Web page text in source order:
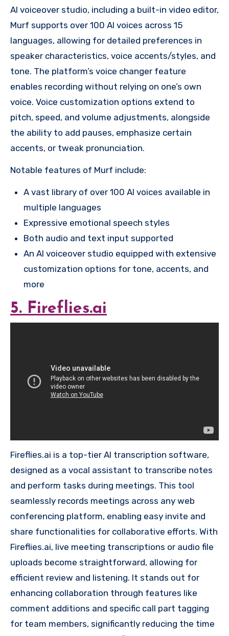
AI voiceover studio, including a built-in video editor,
Murf supports over 100 AI voices across 15
languages, allowing for detailed preferences in
speaker characteristics, voice accents/styles, and
tone. The platform’s voice changer feature
enables recording without relying on one’s own
voice. Voice customization options extend to
pitch, speed, and volume adjustments, alongside
the ability to add pauses, emphasize certain
accents, or tweak pronunciation.
Notable features of Murf include:
A vast library of over 100 AI voices available in
multiple languages
Expressive emotional speech styles
Both audio and text input supported
An AI voiceover studio equipped with extensive
customization options for tone, accents, and
more
5. Fireflies.ai
Fireflies.ai is a top-tier AI transcription software,
designed as a vocal assistant to transcribe notes
and perform tasks during meetings. This tool
seamlessly records meetings across any web
conferencing platform, enabling easy invite and
share functionalities for collaborative efforts. With
Fireflies.ai, live meeting transcriptions or audio file
uploads become straightforward, allowing for
efficient review and listening. It stands out for
enhancing collaboration through features like
comment additions and specific call part tagging
for team members, significantly reducing the time